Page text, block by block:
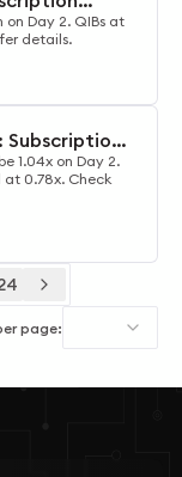
on Day 2. QIBs at
details.
Subscription
1.04x on Day 2.
0.78x. Check
page: